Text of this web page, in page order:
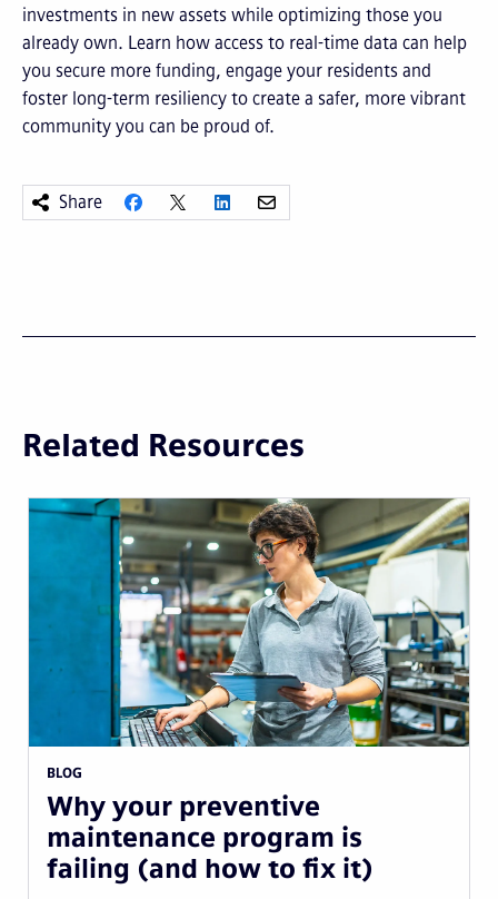
investments in new assets while optimizing those you
already own. Learn how access to real-time data can help
you secure more funding, engage your residents and
foster long-term resiliency to create a safer, more vibrant
community you can be proud of.
Share
Related Resources
BLOG
Why your preventive
maintenance program is
failing (and how to fix it)